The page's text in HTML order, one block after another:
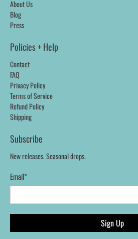
About Us
Blog
Press
Policies + Help
Contact
FAQ
Privacy Policy
Terms of Service
Refund Policy
Shipping
Subscribe
New releases. Seasonal drops.
Email*
Sign Up